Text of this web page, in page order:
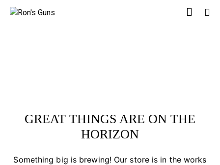
GREAT THINGS ARE ON THE
HORIZON
Something big is brewing! Our store is in the works